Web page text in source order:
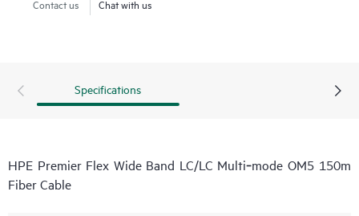
Contact us Chat with us
Specifications
HPE Premier Flex Wide Band LC/LC Multi‑mode OM5 150m
Fiber Cable